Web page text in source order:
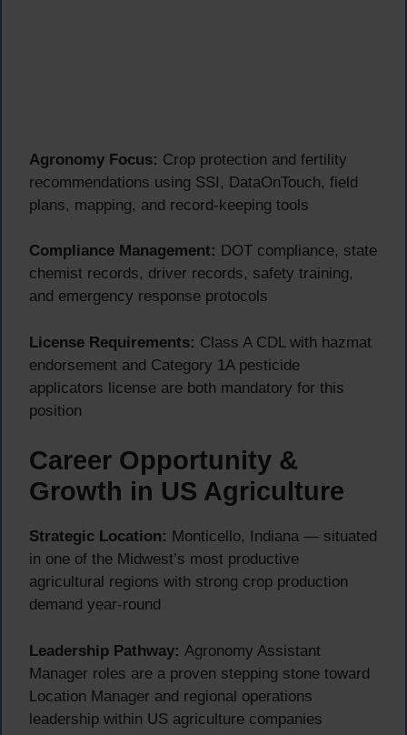
Agronomy Focus: Crop protection and fertility
recommendations using SSI, DataOnTouch, field
plans, mapping, and record-keeping tools
Compliance Management: DOT compliance, state
chemist records, driver records, safety training,
and emergency response protocols
License Requirements: Class A CDL with hazmat
endorsement and Category 1A pesticide
applicators license are both mandatory for this
position
Career Opportunity &
Growth in US Agriculture
Strategic Location: Monticello, Indiana — situated
in one of the Midwest’s most productive
agricultural regions with strong crop production
demand year-round
Leadership Pathway: Agronomy Assistant
Manager roles are a proven stepping stone toward
Location Manager and regional operations
leadership within US agriculture companies